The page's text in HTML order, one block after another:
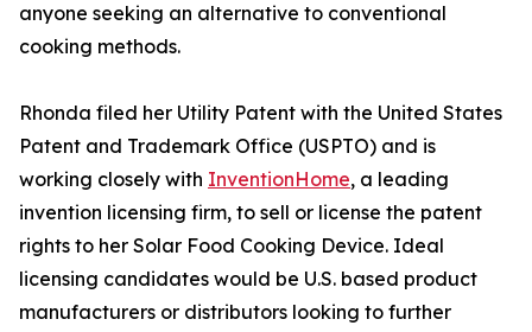
anyone seeking an alternative to conventional
cooking methods.
Rhonda filed her Utility Patent with the United States
Patent and Trademark Office (USPTO) and is
working closely with InventionHome, a leading
invention licensing firm, to sell or license the patent
rights to her Solar Food Cooking Device. Ideal
licensing candidates would be U.S. based product
manufacturers or distributors looking to further